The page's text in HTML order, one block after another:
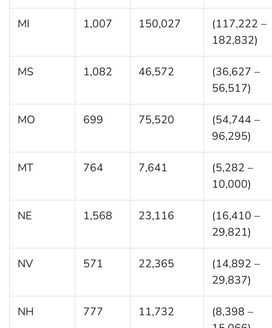
MI 1,007 150,027
(117,222 –
182,832)
MS 1,082 46,572
(36,627 –
56,517)
MO 699 75,520
(54,744 –
96,295)
MT 764 7,641
(5,282 –
10,000)
NE 1,568 23,116
(16,410 –
29,821)
NV 571 22,365
(14,892 –
29,837)
NH 777 11,732
(8,398 –